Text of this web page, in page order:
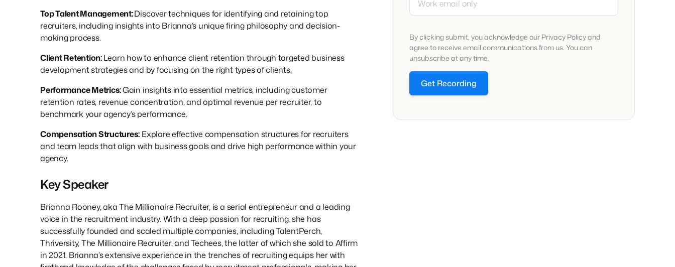
Top Talent Management:Discover techniques for identifying and retaining top
recruiters, including insights into Brianna’s unique firing philosophy and decision-
making process.
Client Retention:Learn how to enhance client retention through targeted business
development strategies and by focusing on the right types of clients.
Performance Metrics:Gain insights into essential metrics, including customer
retention rates, revenue concentration, and optimal revenue per recruiter, to
benchmark your agency’s performance.
Compensation Structures: Explore effective compensation structures for recruiters
and team leads that align with business goals and drive high performance within your
agency.
Key Speaker
Brianna Rooney, aka The Millionaire Recruiter, is a serial entrepreneur and a leading
voice in the recruitment industry. With a deep passion for recruiting, she has
successfully founded and scaled multiple companies, including TalentPerch,
Thriversity, The Millionaire Recruiter, and Techees, the latter of which she sold to Affirm
in 2021. Brianna’s extensive experience in the trenches of recruiting equips her with
By clicking submit, you acknowledge our Privacy Policy and
agree to receive email communications from us. You can
unsubscribe at any time.
Get Recording